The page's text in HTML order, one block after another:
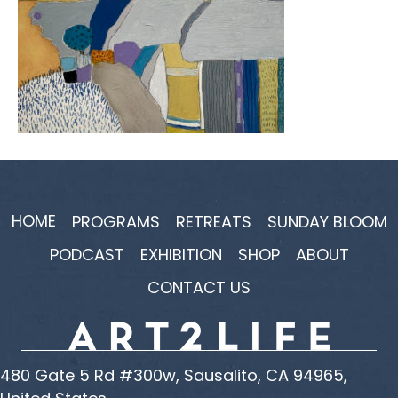
HOME PROGRAMS RETREATS
SUNDAY BLOOM
PODCAST
EXHIBITION SHOP
ABOUT
CONTACT US
480 Gate 5 Rd #300w, Sausalito, CA 94965,